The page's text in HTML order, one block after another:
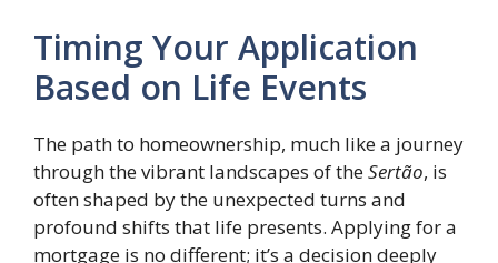
Timing Your Application
Based on Life Events
The path to homeownership, much like a journey
through the vibrant landscapes of theSertão, is
often shaped by the unexpected turns and
profound shifts that life presents. Applying for a
mortgage is no different; it’s a decision deeply